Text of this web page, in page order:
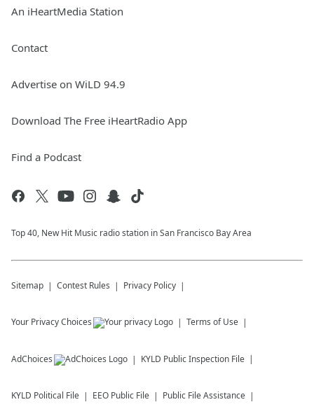
An iHeartMedia Station
Contact
Advertise on WiLD 94.9
Download The Free iHeartRadio App
Find a Podcast
Top 40, New Hit Music radio station in San Francisco Bay Area
Sitemap Contest Rules Privacy Policy
Your Privacy Choices Terms of Use
AdChoices KYLD Public Inspection File
KYLD Political File EEO Public File Public File Assistance